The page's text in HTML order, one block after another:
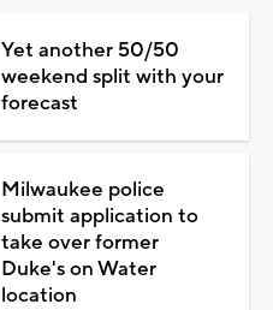
Yet another 50/50
weekend split with your
forecast
Milwaukee police
submit application to
take over former
Duke's on Water
location